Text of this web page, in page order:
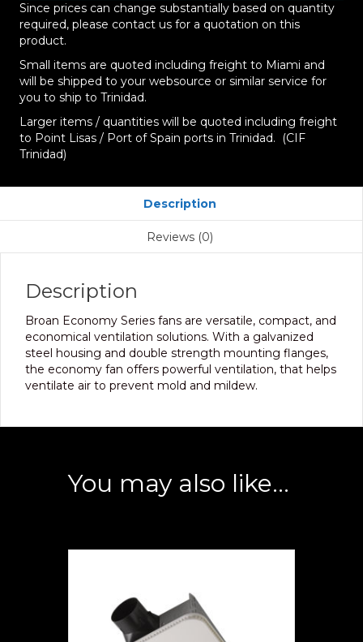
Since prices can change substantially based on quantity
required, please contact us for a quotation on this
product.
Small items are quoted including freight to Miami and
will be shipped to your websource or similar service for
you to ship to Trinidad.
Larger items / quantities will be quoted including freight
to Point Lisas / Port of Spain ports in Trinidad. (CIF
Trinidad)
Description
Reviews (0)
Description
Broan Economy Series fans are versatile, compact, and
economical ventilation solutions. With a galvanized
steel housing and double strength mounting flanges,
the economy fan offers powerful ventilation, that helps
ventilate air to prevent mold and mildew.
You may also like…